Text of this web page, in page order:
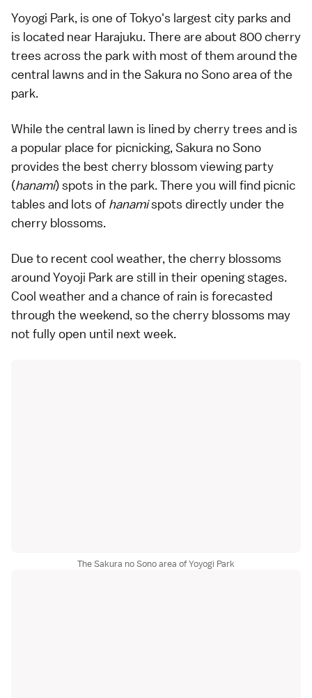
Yoyogi Park, is one of Tokyo's largest city parks and
is located near Harajuku. There are about 800 cherry
trees across the park with most of them around the
central lawns and in the Sakura no Sono area of the
park.
While the central lawn is lined by cherry trees and is
a popular place for picnicking, Sakura no Sono
provides the best cherry blossom viewing party
(hanami) spots in the park. There you will find picnic
tables and lots of hanamispots directly under the
cherry blossoms.
Due to recent cool weather, the cherry blossoms
around Yoyoji Park are still in their opening stages.
Cool weather and a chance of rain is forecasted
through the weekend, so the cherry blossoms may
not fully open until next week.
The Sakura no Sono area of Yoyogi Park